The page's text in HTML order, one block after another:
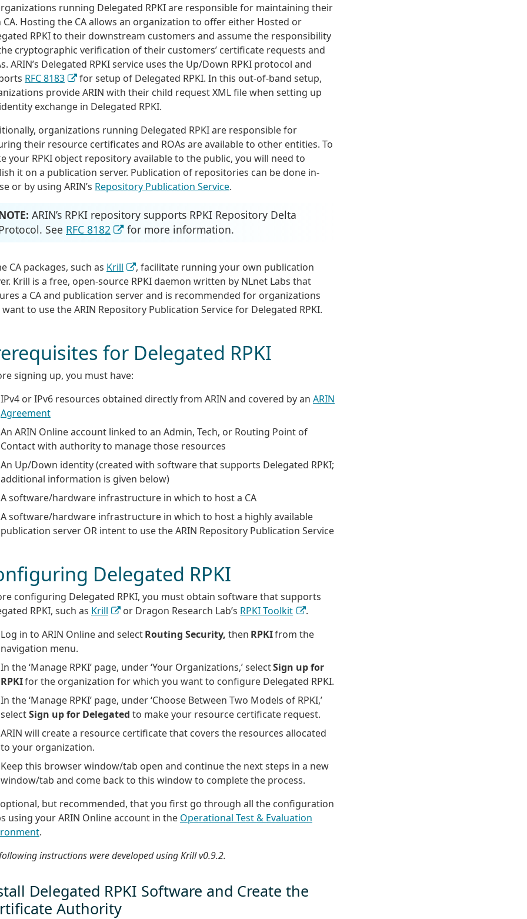
running Delegated RPKI are responsible for maintaining their
CA. Hosting the CA allows an organization to offer either Hosted or
RPKI to their downstream customers and assume the responsibility
cryptographic verification of their customers’ certificate requests and
ARIN’s Delegated RPKI service uses the Up/Down RPKI protocol and
RFC 8183
for setup of Delegated RPKI. In this out-of-band setup,
provide ARIN with their child request XML file when setting up
exchange in Delegated RPKI.
organizations running Delegated RPKI are responsible for
their resource certificates and ROAs are available to other entities. To
your RPKI object repository available to the public, you will need to
it on a publication server. Publication of repositories can be done in-
or by using ARIN’s Repository Publication Service.
ARIN’s RPKI repository supports RPKI Repository Delta
See RFC 8182 for more information.
CA packages, such as Krill
, facilitate running your own publication
Krill is a free, open-source RPKI daemon written by NLnet Labs that
a CA and publication server and is recommended for organizations
to use the ARIN Repository Publication Service for Delegated RPKI.
for Delegated RPKI
signing up, you must have:
IPv4 or IPv6 resources obtained directly from ARIN and covered by an ARIN
Agreement
An ARIN Online account linked to an Admin, Tech, or Routing Point of
Contact with authority to manage those resources
An Up/Down identity (created with software that supports Delegated RPKI;
additional information is given below)
A software/hardware infrastructure in which to host a CA
A software/hardware infrastructure in which to host a highly available
publication server OR intent to use the ARIN Repository Publication Service
Delegated RPKI
configuring Delegated RPKI, you must obtain software that supports
RPKI, such as Krill or Dragon Research Lab’s RPKI Toolkit
.
Log in to ARIN Online and selectRouting Security, then RPKIfrom the
navigation menu.
In the ‘Manage RPKI’ page, under ‘Your Organizations,’ selectSign up for
RPKIfor the organization for which you want to configure Delegated RPKI.
In the ‘Manage RPKI’ page, under ‘Choose Between Two Models of RPKI,’
selectSign up for Delegated to make your resource certificate request.
ARIN will create a resource certificate that covers the resources allocated
to your organization.
Keep this browser window/tab open and continue the next steps in a new
window/tab and come back to this window to complete the process.
but recommended, that you first go through all the configuration
using your ARIN Online account in the Operational Test & Evaluation
.
instructions were developed using Krill v0.9.2.
Delegated RPKI Software and Create the
Authority